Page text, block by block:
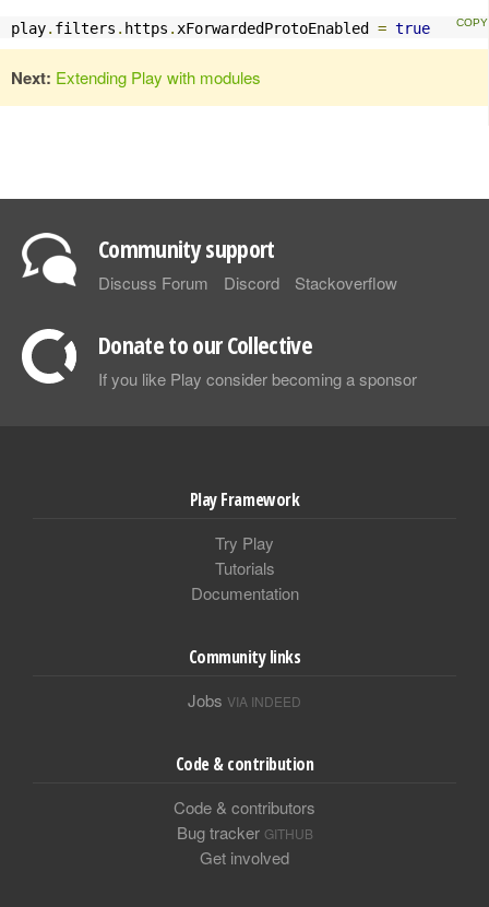
play. filters . https . xForwardedProtoEnabled = true
Next: Extending Play with modules
Community support
Discuss Forum Discord Stackoverflow
Donate to our Collective
If you like Play consider becoming a sponsor
Play Framework
Try Play
Tutorials
Documentation
Community links
Jobs VIA INDEED
Code & contribution
Code & contributors
Bug tracker GITHUB
Get involved